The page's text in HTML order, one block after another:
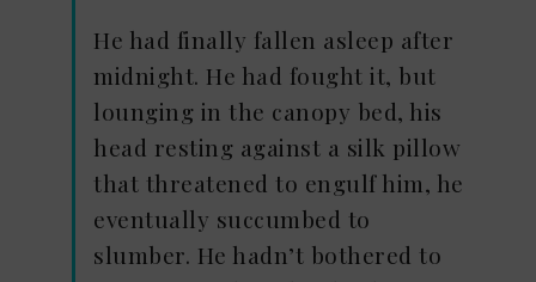
He had finally fallen asleep after
midnight. He had fought it, but
lounging in the canopy bed, his
head resting against a silk pillow
that threatened to engulf him, he
eventually succumbed to
slumber. He hadn’t bothered to